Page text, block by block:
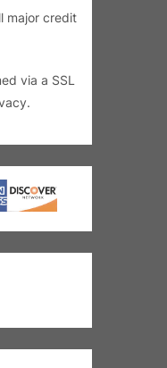
major credit
via a SSL